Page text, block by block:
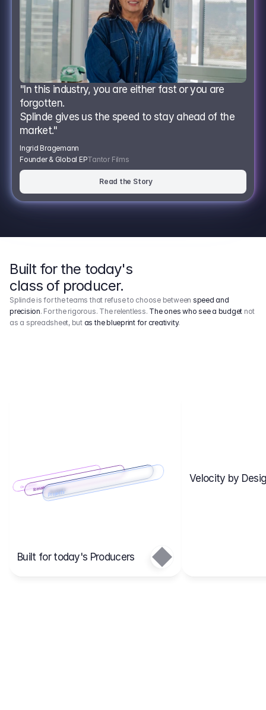
"In this industry, you are either fast or you are
forgotten.
Splinde gives us the speed to stay ahead of the
market."
Ingrid Bragemann
Founder & Global EPTantor Films
Read the Story
Built for the today's
class of producer.
Splinde is for the teams that refuse to choose between speed and
precision. For the rigorous. The relentless. The ones who see a budget not
as a spreadsheet, but as the blueprint for creativity.
Cost ItemsScenarios
Main
Scenario 1
Budgets
Projects
Built for today's Producers
Velocity by